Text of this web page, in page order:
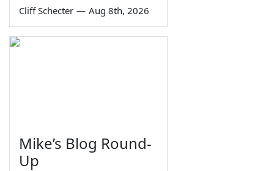
Cliff Schecter — Aug 8th, 2026
Mike’s Blog Round-
Up